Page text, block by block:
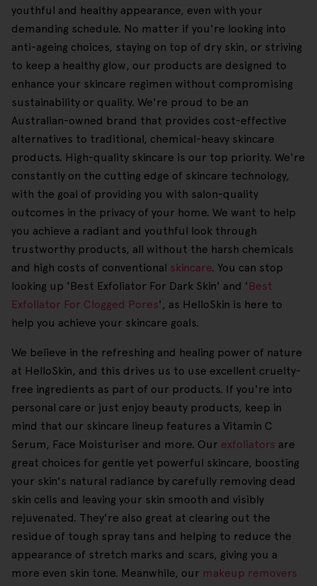
youthful and healthy appearance, even with your
demanding schedule. No matter if you're looking into
anti-ageing choices, staying on top of dry skin, or striving
to keep a healthy glow, our products are designed to
enhance your skincare regimen without compromising
sustainability or quality. We're proud to be an
Australian-owned brand that provides cost-effective
alternatives to traditional, chemical-heavy skincare
products. High-quality skincare is our top priority. We're
constantly on the cutting edge of skincare technology,
with the goal of providing you with salon-quality
outcomes in the privacy of your home. We want to help
you achieve a radiant and youthful look through
trustworthy products, all without the harsh chemicals
and high costs of conventional skincare. You can stop
looking up 'Best Exfoliator For Dark Skin' and ' Best
Exfoliator For Clogged Pores', as HelloSkin is here to
help you achieve your skincare goals.
We believe in the refreshing and healing power of nature
at HelloSkin, and this drives us to use excellent cruelty-
free ingredients as part of our products. If you're into
personal care or just enjoy beauty products, keep in
mind that our skincare lineup features a Vitamin C
Serum, Face Moisturiser and more. Our exfoliators are
great choices for gentle yet powerful skincare, boosting
your skin's natural radiance by carefully removing dead
skin cells and leaving your skin smooth and visibly
rejuvenated. They're also great at clearing out the
residue of tough spray tans and helping to reduce the
appearance of stretch marks and scars, giving you a
more even skin tone. Meanwhile, our makeup removers